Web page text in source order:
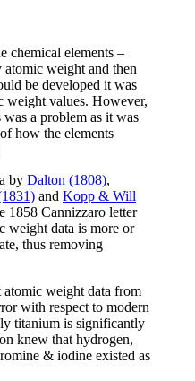
chemical elements –
atomic weight and then
be developed it was
weight values. However,
a problem as it was
how the elements
by Dalton (1808),
and Kopp & Will
1858 Cannizzaro letter
weight data is more or
thus removing
atomic weight data from
with respect to modern
titanium is significantly
knew that hydrogen,
& iodine existed as